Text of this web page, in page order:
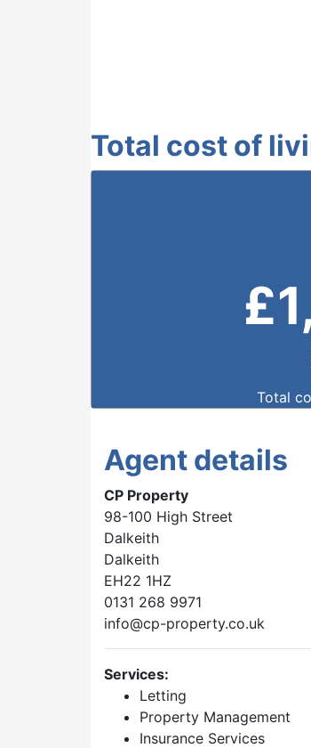
Total cost of
£
Total
Agent details
CP Property
98-100 High Street
Dalkeith
Dalkeith
EH22 1HZ
0131 268 9971
info@cp-property.co.uk
Services:
Letting
Property Management
Insurance Services